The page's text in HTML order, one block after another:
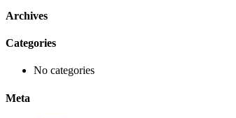
Archives
Categories
No categories
Meta